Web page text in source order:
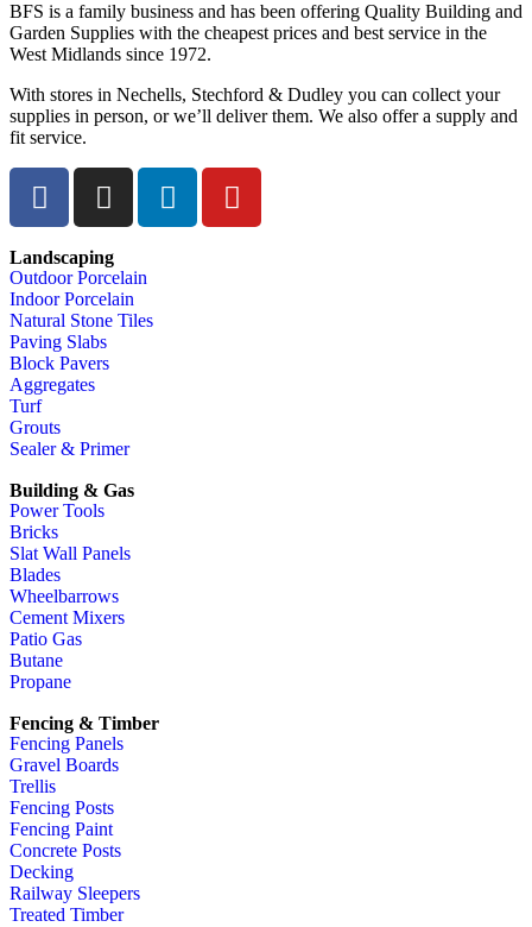
BFS is a family business and has been offering Quality Building and
Garden Supplies with the cheapest prices and best service in the
West Midlands since 1972.
With stores in Nechells, Stechford & Dudley you can collect your
supplies in person, or we’ll deliver them. We also offer a supply and
fit service.
Landscaping
Outdoor Porcelain
Indoor Porcelain
Natural Stone Tiles
Paving Slabs
Block Pavers
Aggregates
Turf
Grouts
Sealer & Primer
Building & Gas
Power Tools
Bricks
Slat Wall Panels
Blades
Wheelbarrows
Cement Mixers
Patio Gas
Butane
Propane
Fencing & Timber
Fencing Panels
Gravel Boards
Trellis
Fencing Posts
Fencing Paint
Concrete Posts
Decking
Railway Sleepers
Treated Timber